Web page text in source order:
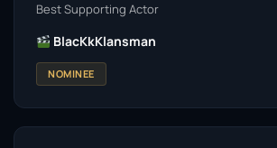
Best Supporting Actor
BlacKkKlansman
NOMINEE